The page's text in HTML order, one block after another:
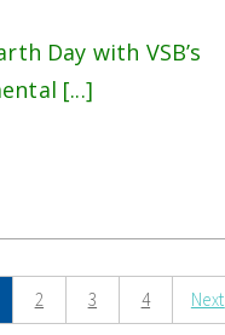
Day with VSB’s
[...]
2 3 4 Next